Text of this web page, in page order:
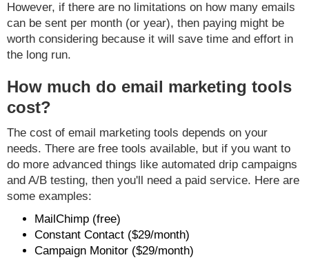
However, if there are no limitations on how many emails
can be sent per month (or year), then paying might be
worth considering because it will save time and effort in
the long run.
How much do email marketing tools
cost?
The cost of email marketing tools depends on your
needs. There are free tools available, but if you want to
do more advanced things like automated drip campaigns
and A/B testing, then you'll need a paid service. Here are
some examples:
MailChimp (free)
Constant Contact ($29/month)
Campaign Monitor ($29/month)